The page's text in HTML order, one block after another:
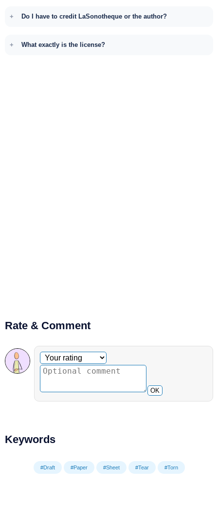
Do I have to credit LaSonotheque or the author?
What exactly is the license?
Rate & Comment
Optional comment
Your rating
OK
Keywords
#Draft #Paper #Sheet #Tear #Torn